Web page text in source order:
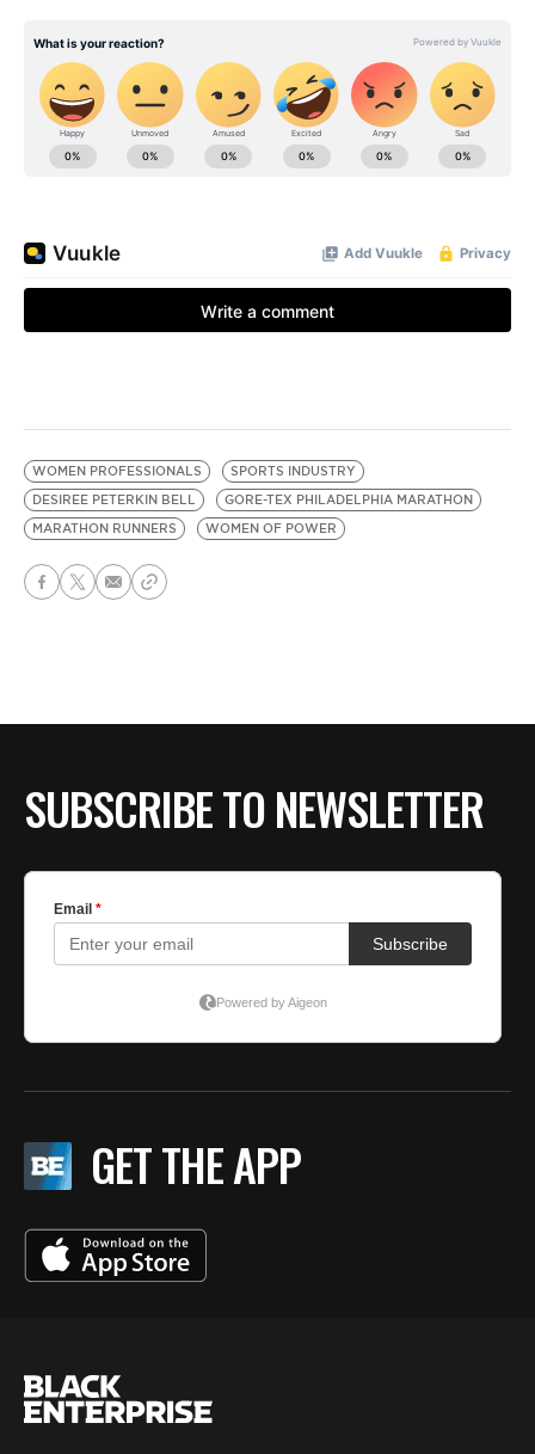
WOMEN PROFESSIONALS
SPORTS INDUSTRY
DESIREE PETERKIN BELL
GORE-TEX PHILADELPHIA MARATHON
MARATHON RUNNERS
WOMEN OF POWER
SUBSCRIBE TO NEWSLETTER
GET THE APP